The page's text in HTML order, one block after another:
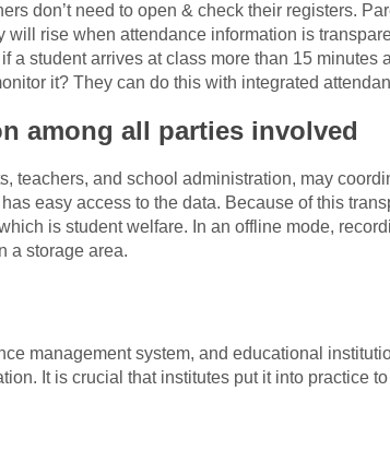
don’t need to open & check their registers.
will rise when attendance information is
a student arrives at class more than 15 minutes
it? They can do this with integrated
among all parties involved
teachers, and school administration, may
easy access to the data. Because of this
is student welfare. In an offline mode,
a storage area.
management system, and educational
It is crucial that institutes put it into practice